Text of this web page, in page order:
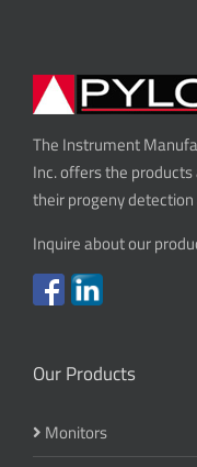
The Instrument
Inc. offers the
their progeny
Inquire about our
Our Products
Monitors